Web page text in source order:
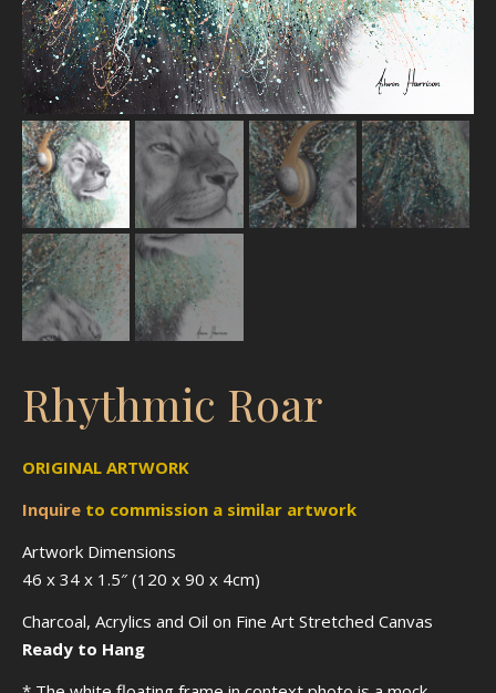
Rhythmic Roar
ORIGINAL ARTWORK
Inquire to commission a similar artwork
Artwork Dimensions
46 x 34 x 1.5″ (120 x 90 x 4cm)
Charcoal, Acrylics and Oil on Fine Art Stretched Canvas
Ready to Hang